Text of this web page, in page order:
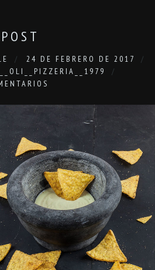
24 DE FEBRERO DE 2017